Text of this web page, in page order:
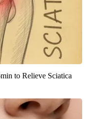
to Relieve Sciatica